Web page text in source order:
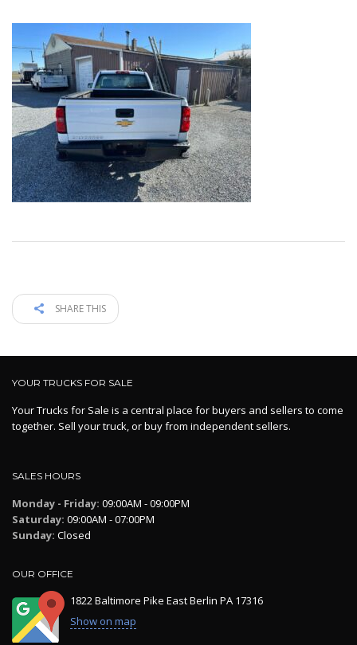
SHARE THIS
YOUR TRUCKS FOR SALE
Your Trucks for Sale is a central place for buyers and sellers to come
together. Sell your truck, or buy from independent sellers.
SALES HOURS
Monday - Friday: 09:00AM - 09:00PM
Saturday: 09:00AM - 07:00PM
Sunday: Closed
OUR OFFICE
1822 Baltimore Pike East Berlin PA 17316
Show on map